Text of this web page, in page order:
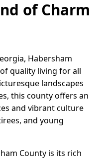
of Charm
Habersham
quality living for all
landscapes
this county offers an
and vibrant culture
and young
County is its rich